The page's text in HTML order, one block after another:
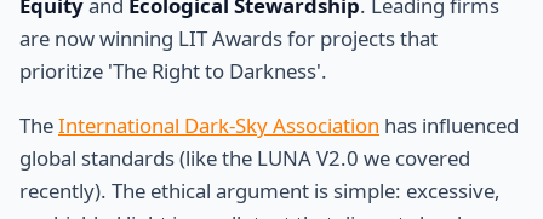
are now winning LIT Awards for projects that
prioritize 'The Right to Darkness'.
TheInternational Dark-Sky Association has influenced
global standards (like the LUNA V2.0 we covered
recently). The ethical argument is simple: excessive,